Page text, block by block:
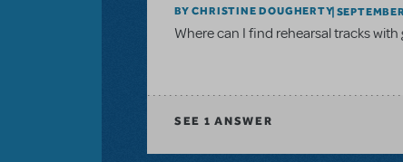
BY CHRISTINE DOUGHERTY
Where can I find rehearsal tracks with
SEE 1 ANSWER